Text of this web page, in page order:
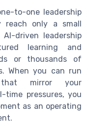
to-one leadership
only a small
driven leadership
learning and
or thousands of
When you can run
that mirror your
time pressures, you
as an operating